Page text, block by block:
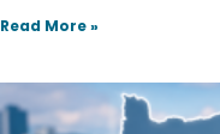
Read More »